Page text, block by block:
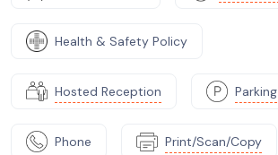
Health & Safety Policy
Hosted Reception Parking
Phone Print/Scan/Copy